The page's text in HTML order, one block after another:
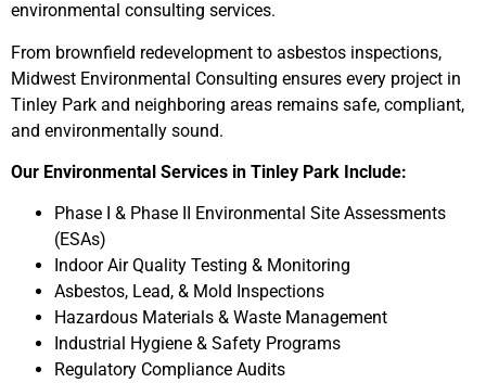
environmental consulting services.
From brownfield redevelopment to asbestos inspections,
Midwest Environmental Consulting ensures every project in
Tinley Park and neighboring areas remains safe, compliant,
and environmentally sound.
Our Environmental Services in Tinley Park Include:
Phase I & Phase II Environmental Site Assessments
(ESAs)
Indoor Air Quality Testing & Monitoring
Asbestos, Lead, & Mold Inspections
Hazardous Materials & Waste Management
Industrial Hygiene & Safety Programs
Regulatory Compliance Audits